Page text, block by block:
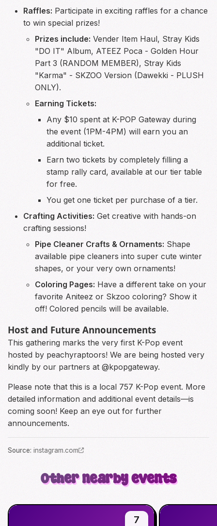
Raffles: Participate in exciting raffles for a chance
to win special prizes!
Prizes include: Vender Item Haul, Stray Kids
"DO IT" Album, ATEEZ Poca - Golden Hour
Part 3 (RANDOM MEMBER), Stray Kids
"Karma" - SKZOO Version (Dawekki - PLUSH
ONLY).
Earning Tickets:
Any $10 spent at K-POP Gateway during
the event (1PM-4PM) will earn you an
additional ticket.
Earn two tickets by completely filling a
stamp rally card, available at our tier table
for free.
You get one ticket per purchase of a tier.
Crafting Activities: Get creative with hands-on
crafting sessions!
Pipe Cleaner Crafts & Ornaments: Shape
available pipe cleaners into super cute winter
shapes, or your very own ornaments!
Coloring Pages: Have a different take on your
favorite Aniteez or Skzoo coloring? Show it
off! Colored pencils will be available.
Host and Future Announcements
This gathering marks the very first K-Pop event
hosted by peachyraptoors! We are being hosted very
kindly by our partners at @kpopgateway.
Please note that this is a local 757 K-Pop event. More
detailed information and additional event details—is
coming soon! Keep an eye out for further
announcements.
Source: instagram.com
Other nearby events
7